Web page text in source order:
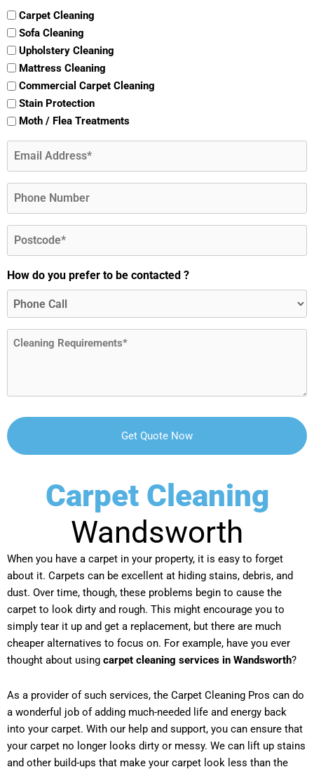
Carpet Cleaning
Sofa Cleaning
Upholstery Cleaning
Mattress Cleaning
Commercial Carpet Cleaning
Stain Protection
Moth / Flea Treatments
Email
Phone
Postcode
How do you prefer to be contacted ?
Message
Carpet Cleaning
Wandsworth
When you have a carpet in your property, it is easy to forget
about it. Carpets can be excellent at hiding stains, debris, and
dust. Over time, though, these problems begin to cause the
carpet to look dirty and rough. This might encourage you to
simply tear it up and get a replacement, but there are much
cheaper alternatives to focus on. For example, have you ever
thought about using carpet cleaning services in Wandsworth?
As a provider of such services, the Carpet Cleaning Pros can do
a wonderful job of adding much-needed life and energy back
into your carpet. With our help and support, you can ensure that
your carpet no longer looks dirty or messy. We can lift up stains
and other build-ups that make your carpet look less than the